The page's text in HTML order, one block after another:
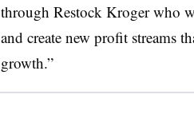
through Restock Krogerwho
and create new profit streams
growth.”